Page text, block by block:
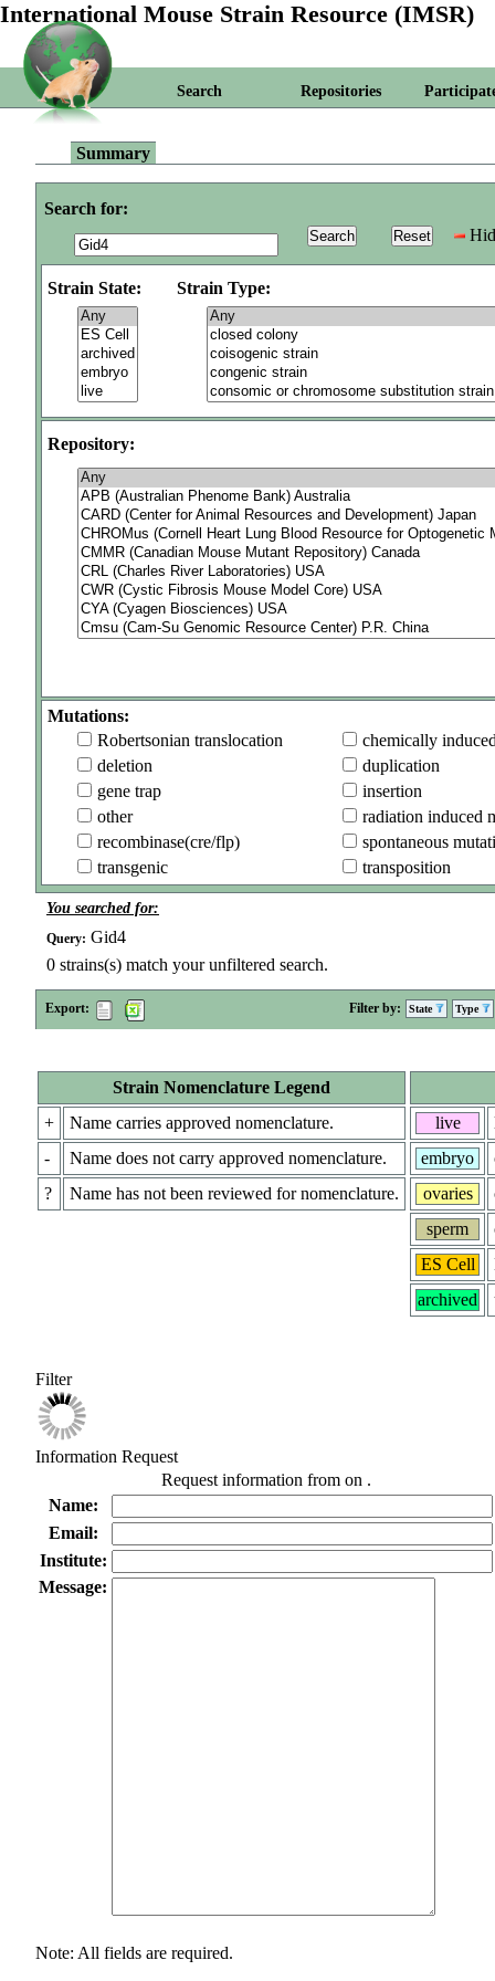
International Mouse Strain Resource (IMSR)
Search Repositories
Summary
Search for:
Strain State: Strain Type:
Repository:
Mutations:
Robertsonian translocation
chemically
deletion
duplication
gene trap
insertion
other
radiation induced
recombinase(cre/flp)
spontaneous
transgenic
transposition
You searched for:
Query: Gid4
0 strains(s) match your unfiltered search.
Export: Filter by: State Type
Strain Nomenclature Legend
+
Name carries approved nomenclature.
-
Name does not carry approved nomenclature.
?
Name has not been reviewed for nomenclature.
live
embryo
ovaries
sperm
ES Cell
archived
Filter
Information Request
Request information from on .
Name:
Email:
Institute:
Message:
Note: All fields are required.